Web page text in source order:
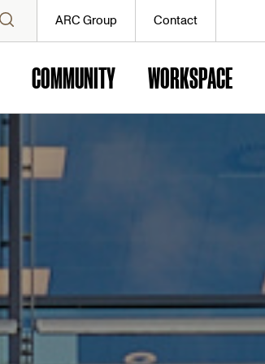
ARC Group Contact
COMMUNITY WORKSPACE